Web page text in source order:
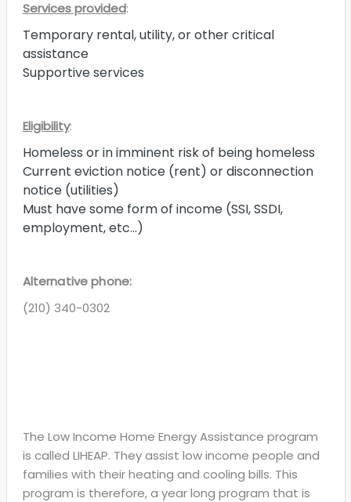
Services provided:
Temporary rental, utility, or other critical
assistance
Supportive services
Eligibility:
Homeless or in imminent risk of being homeless
Current eviction notice (rent) or disconnection
notice (utilities)
Must have some form of income (SSI, SSDI,
employment, etc…)
Alternative phone:
(210) 340-0302
The Low Income Home Energy Assistance program
is called LIHEAP. They assist low income people and
families with their heating and cooling bills. This
program is therefore, a year long program that is